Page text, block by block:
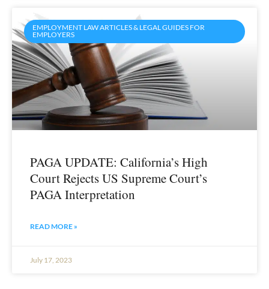
EMPLOYMENT LAW ARTICLES & LEGAL GUIDES FOR
EMPLOYERS
PAGA UPDATE: California’s High
Court Rejects US Supreme Court’s
PAGA Interpretation
READ MORE »
July 17, 2023